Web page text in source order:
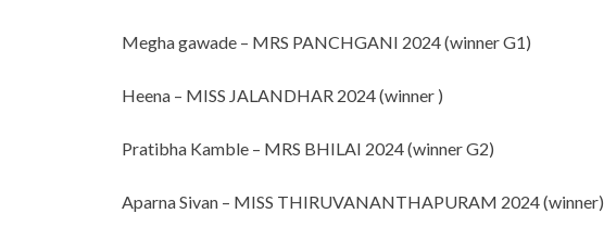
Megha gawade – MRS PANCHGANI 2024 (winner G1)
Heena – MISS JALANDHAR 2024 (winner )
Pratibha Kamble – MRS BHILAI 2024 (winner G2)
Aparna Sivan – MISS THIRUVANANTHAPURAM 2024 (winner)